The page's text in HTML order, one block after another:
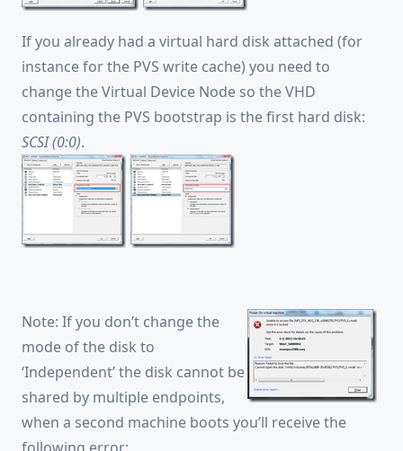
If you already had a virtual hard disk attached (for
instance for the PVS write cache) you need to
change the Virtual Device Node so the VHD
containing the PVS bootstrap is the first hard disk:
SCSI (0:0).
Note: If you don’t change the
mode of the disk to
‘Independent’ the disk cannot be
shared by multiple endpoints,
when a second machine boots you’ll receive the